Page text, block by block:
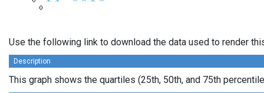
Use the following link to download the data used to render
Description
This graph shows the quartiles (25th, 50th, and 75th